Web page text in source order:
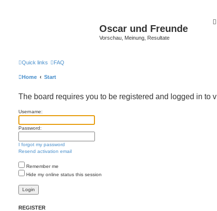
Oscar und Freunde
Vorschau, Meinung, Resultate
Quick links FAQ
Home Start
The board requires you to be registered and logged in to
Username:
Password:
I forgot my password
Resend activation email
Remember me
Hide my online status this session
REGISTER